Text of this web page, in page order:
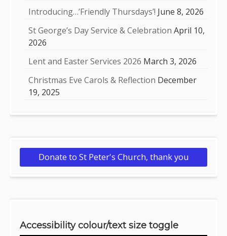
Introducing…’Friendly Thursdays’! June 8, 2026
St George’s Day Service & Celebration April 10,
2026
Lent and Easter Services 2026 March 3, 2026
Christmas Eve Carols & Reflection December
19, 2025
Donate to St Peter's Church, thank you
Accessibility colour/text size toggle